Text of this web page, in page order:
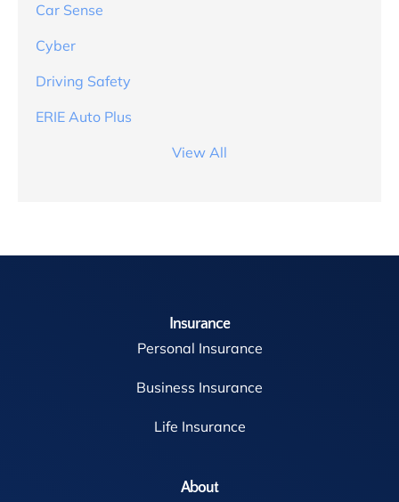
Car Sense
Cyber
Driving Safety
ERIE Auto Plus
View All
Insurance
Personal Insurance
Business Insurance
Life Insurance
About